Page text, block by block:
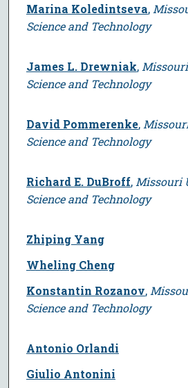
Marina Koledintseva,
Science and Technology
James L. Drewniak,
Science and Technology
David Pommerenke,
Science and Technology
Richard E. DuBroff, Missouri
Science and Technology
Zhiping Yang
Wheling Cheng
Konstantin Rozanov,
Science and Technology
Antonio Orlandi
Giulio Antonini